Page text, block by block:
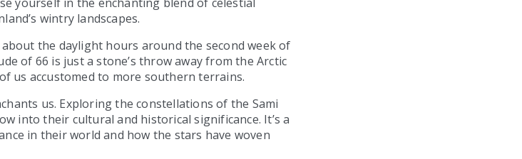
wintry landscapes.
the daylight hours around the second week of
of 66 is just a stone’s throw away from the Arctic
us accustomed to more southern terrains.
us. Exploring the constellations of the Sami
into their cultural and historical significance. It’s a
in their world and how the stars have woven